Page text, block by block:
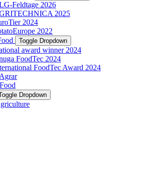
Feldtage 2026
2025
2024
2022
Toggle Dropdown
award winner 2024
FoodTec 2024
FoodTec Award 2024
Dropdown